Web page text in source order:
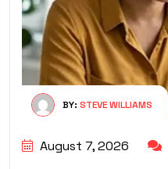
BY: STEVE WILLIAMS
August 7, 2026